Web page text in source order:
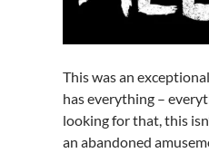
This was an
has everything –
looking for that, this
an abandoned